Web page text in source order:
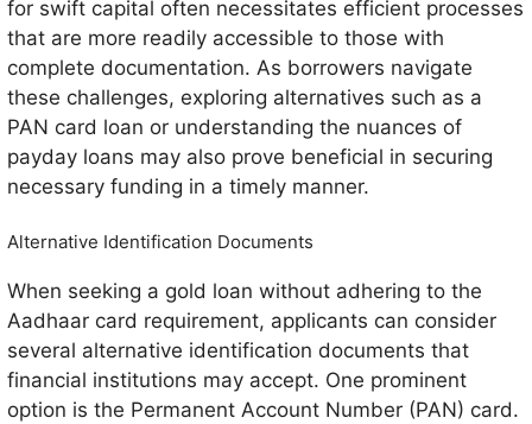
for swift capital often necessitates efficient processes
that are more readily accessible to those with
complete documentation. As borrowers navigate
these challenges, exploring alternatives such as a
PAN card loan or understanding the nuances of
payday loans may also prove beneficial in securing
necessary funding in a timely manner.
Alternative Identification Documents
When seeking a gold loan without adhering to the
Aadhaar card requirement, applicants can consider
several alternative identification documents that
financial institutions may accept. One prominent
option is the Permanent Account Number (PAN) card.